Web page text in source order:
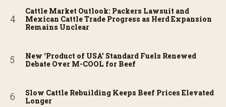
Cattle Market Outlook: Packers Lawsuit and
Mexican Cattle Trade Progress as Herd Expansion
Remains Unclear
New ‘Product of USA’ Standard Fuels Renewed
Debate Over M-COOL for Beef
Slow Cattle Rebuilding Keeps Beef Prices Elevated
Longer